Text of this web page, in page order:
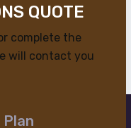
QUOTE
complete the
will contact you
Plan